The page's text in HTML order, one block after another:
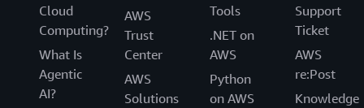
Cloud
Computing?
What Is
Agentic
AI?
AWS
Trust
Center
AWS
Solutions
Tools
.NET on
AWS
Python
on AWS
Support
Ticket
AWS
re:Post
Knowledge